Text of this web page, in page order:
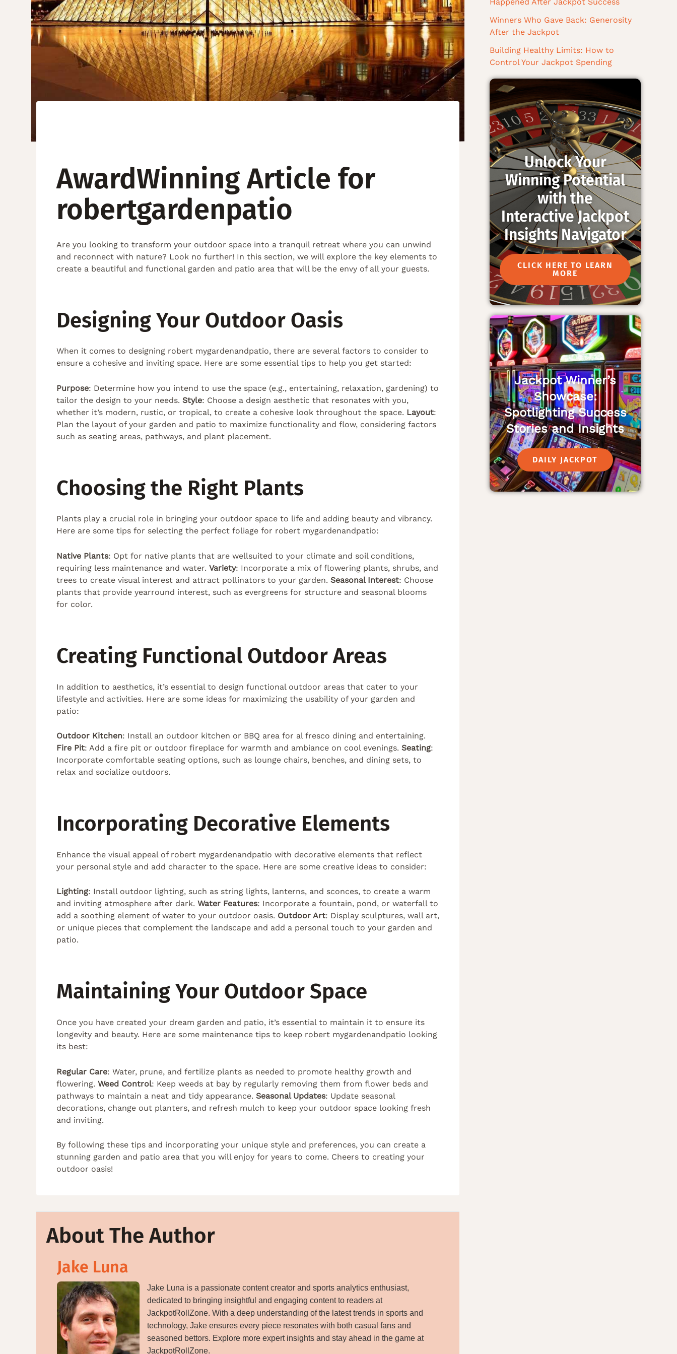
AwardWinning Article for
robertgardenpatio
Are you looking to transform your outdoor space into a tranquil retreat where you can unwind
and reconnect with nature? Look no further! In this section, we will explore the key elements to
create a beautiful and functional garden and patio area that will be the envy of all your guests.
Designing Your Outdoor Oasis
When it comes to designing robert mygardenandpatio, there are several factors to consider to
ensure a cohesive and inviting space. Here are some essential tips to help you get started:
Purpose: Determine how you intend to use the space (e.g., entertaining, relaxation, gardening) to
tailor the design to your needs. Style: Choose a design aesthetic that resonates with you,
whether it’s modern, rustic, or tropical, to create a cohesive look throughout the space. Layout:
Plan the layout of your garden and patio to maximize functionality and flow, considering factors
such as seating areas, pathways, and plant placement.
Choosing the Right Plants
Plants play a crucial role in bringing your outdoor space to life and adding beauty and vibrancy.
Here are some tips for selecting the perfect foliage for robert mygardenandpatio:
Native Plants: Opt for native plants that are wellsuited to your climate and soil conditions,
requiring less maintenance and water. Variety: Incorporate a mix of flowering plants, shrubs, and
trees to create visual interest and attract pollinators to your garden. Seasonal Interest: Choose
plants that provide yearround interest, such as evergreens for structure and seasonal blooms
for color.
Creating Functional Outdoor Areas
In addition to aesthetics, it’s essential to design functional outdoor areas that cater to your
lifestyle and activities. Here are some ideas for maximizing the usability of your garden and
patio:
Outdoor Kitchen: Install an outdoor kitchen or BBQ area for al fresco dining and entertaining.
Fire Pit: Add a fire pit or outdoor fireplace for warmth and ambiance on cool evenings. Seating:
Incorporate comfortable seating options, such as lounge chairs, benches, and dining sets, to
relax and socialize outdoors.
Incorporating Decorative Elements
Enhance the visual appeal of robert mygardenandpatio with decorative elements that reflect
your personal style and add character to the space. Here are some creative ideas to consider:
Lighting: Install outdoor lighting, such as string lights, lanterns, and sconces, to create a warm
and inviting atmosphere after dark. Water Features: Incorporate a fountain, pond, or waterfall to
add a soothing element of water to your outdoor oasis. Outdoor Art: Display sculptures, wall art,
or unique pieces that complement the landscape and add a personal touch to your garden and
patio.
Maintaining Your Outdoor Space
Once you have created your dream garden and patio, it’s essential to maintain it to ensure its
longevity and beauty. Here are some maintenance tips to keep robert mygardenandpatio looking
its best:
Regular Care: Water, prune, and fertilize plants as needed to promote healthy growth and
flowering. Weed Control: Keep weeds at bay by regularly removing them from flower beds and
pathways to maintain a neat and tidy appearance. Seasonal Updates: Update seasonal
decorations, change out planters, and refresh mulch to keep your outdoor space looking fresh
and inviting.
By following these tips and incorporating your unique style and preferences, you can create a
stunning garden and patio area that you will enjoy for years to come. Cheers to creating your
outdoor oasis!
About The Author
Jake Luna
Jake Luna is a passionate content creator and sports analytics enthusiast,
dedicated to bringing insightful and engaging content to readers at
JackpotRollZone. With a deep understanding of the latest trends in sports and
technology, Jake ensures every piece resonates with both casual fans and
seasoned bettors. Explore more expert insights and stay ahead in the game at
JackpotRollZone.
Winners Who Gave Back: Generosity
After the Jackpot
Building Healthy Limits: How to
Control Your Jackpot Spending
Unlock Your
Winning Potential
with the
Interactive Jackpot
Insights Navigator
CLICK HERE TO LEARN
MORE
Jackpot Winner’s
Showcase:
Spotlighting Success
Stories and Insights
DAILY JACKPOT